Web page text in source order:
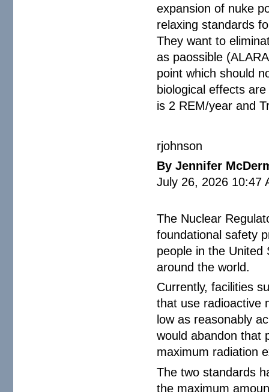
expansion of nuke
relaxing standards
They want to
as paossible
point which should
biological effects
is 2 REM/year and
rjohnson
By Jennifer
July 26, 2026 10:47
The Nuclear
foundational safety
people in the
around the world.
Currently, facilities
that use radioactive
low as reasonably
would abandon that
maximum radiation
The two standards
the maximum